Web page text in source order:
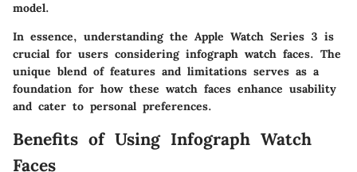
model.
In essence, understanding the Apple Watch Series 3 is
crucial for users considering infograph watch faces. The
unique blend of features and limitations serves as a
foundation for how these watch faces enhance usability
and cater to personal preferences.
Benefits of Using Infograph Watch
Faces